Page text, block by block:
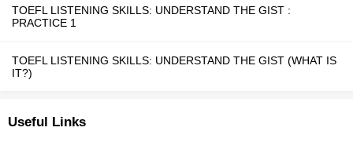
TOEFL LISTENING SKILLS: UNDERSTAND THE GIST :
PRACTICE 1
TOEFL LISTENING SKILLS: UNDERSTAND THE GIST (WHAT IS
IT?)
Useful Links